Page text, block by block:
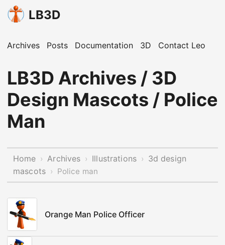
LB3D
Archives Posts Documentation 3D Contact Leo
LB3D Archives / 3D
Design Mascots / Police
Man
Home › Archives › Illustrations › 3d design
mascots › Police man
Orange Man Police Officer